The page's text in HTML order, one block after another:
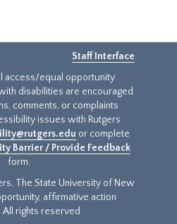
Staff Interface
access/equal opportunity
disabilities are encouraged
comments, or complaints
issues with Rutgers
or complete
Barrier / Provide Feedback
form.
The State University of New
affirmative action
All rights reserved